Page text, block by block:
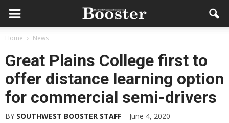
Home News
Great Plains College first to
offer distance learning option
for commercial semi-drivers
BY SOUTHWEST BOOSTER STAFF - June 4, 2020